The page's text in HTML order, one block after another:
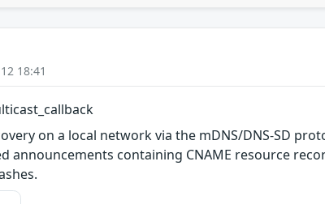
18:41
on a local network via the mDNS/DNS-SD
announcements containing CNAME resource